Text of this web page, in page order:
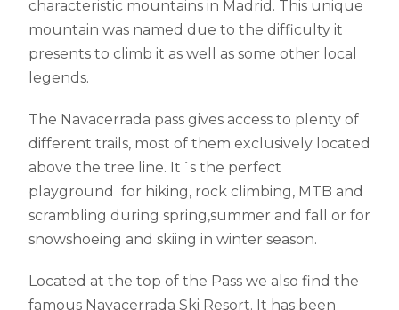
characteristic mountains in Madrid. This unique
mountain was named due to the difficulty it
presents to climb it as well as some other local
legends.
The Navacerrada pass gives access to plenty of
different trails, most of them exclusively located
above the tree line. It´s the perfect
playground for hiking, rock climbing, MTB and
scrambling during spring,summer and fall or for
snowshoeing and skiing in winter season.
Located at the top of the Pass we also find the
famous Navacerrada Ski Resort. It has been